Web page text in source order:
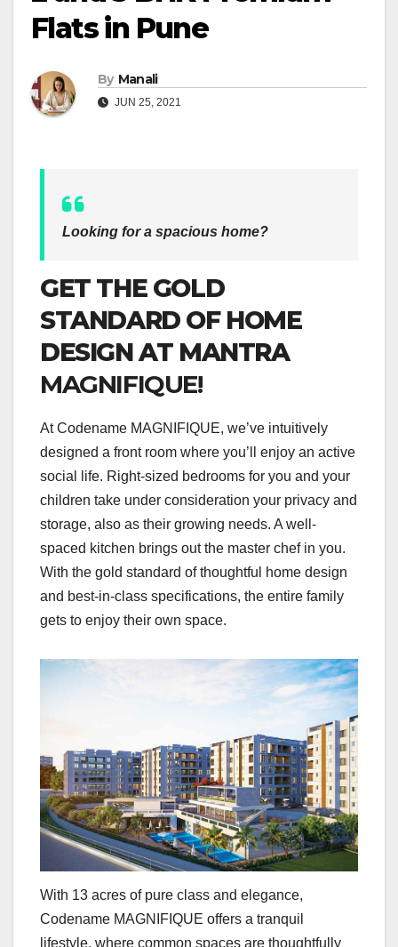
Flats in Pune
By Manali
JUN 25, 2021
Looking for a spacious home?
GET THE GOLD
STANDARD OF HOME
DESIGN AT MANTRA
MAGNIFIQUE!
At Codename MAGNIFIQUE, we’ve intuitively
designed a front room where you’ll enjoy an active
social life. Right-sized bedrooms for you and your
children take under consideration your privacy and
storage, also as their growing needs. A well-
spaced kitchen brings out the master chef in you.
With the gold standard of thoughtful home design
and best-in-class specifications, the entire family
gets to enjoy their own space.
With 13 acres of pure class and elegance,
Codename MAGNIFIQUE offers a tranquil
lifestyle, where common spaces are thoughtfully